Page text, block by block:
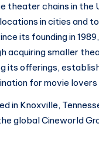
theater chains in the
in cities and
its founding in
acquiring smaller
its offerings,
for movie lovers
in Knoxville,
global Cineworld